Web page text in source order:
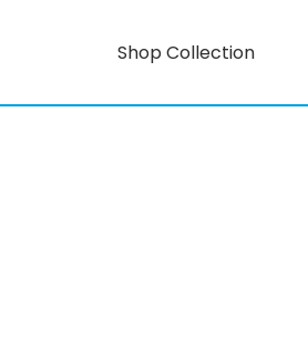
Shop Collection